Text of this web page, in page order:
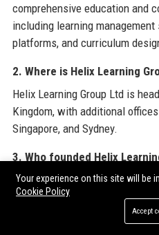
comprehensive education and
including learning
platforms, and curriculum
2. Where is Helix Learning
Helix Learning Group Ltd is
Kingdom, with additional
Singapore, and Sydney.
3. Who founded Helix
Helix Learning Group Ltd was
Hartley, a former university
4. How many employees
Your experience on this site will be
Cookie Policy
Accept